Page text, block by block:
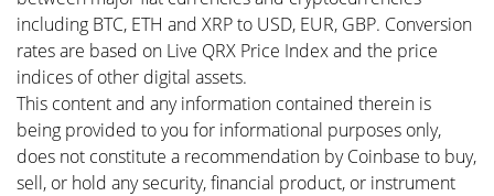
including BTC, ETH and XRP to USD, EUR, GBP. Conversion
rates are based on Live QRX Price Index and the price
indices of other digital assets.
This content and any information contained therein is
being provided to you for informational purposes only,
does not constitute a recommendation by Coinbase to buy,
sell, or hold any security, financial product, or instrument